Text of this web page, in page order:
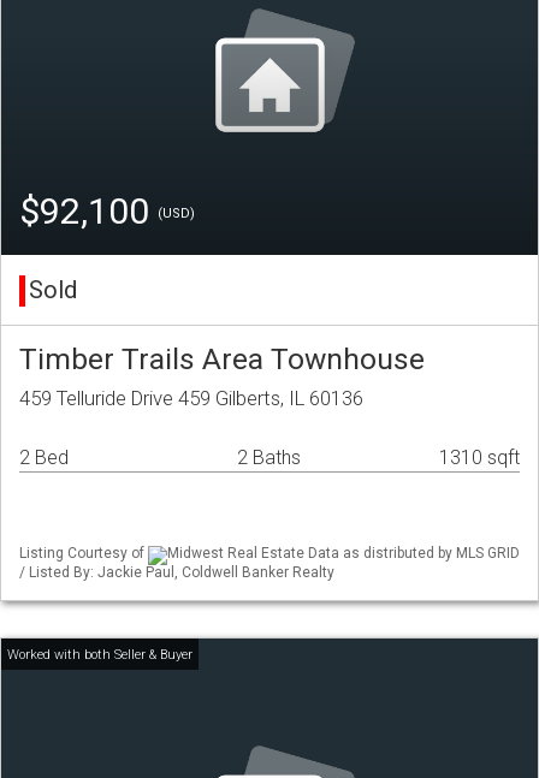
$92,100 (USD)
Sold
Timber Trails Area Townhouse
459 Telluride Drive 459 Gilberts, IL 60136
2 Bed 2 Baths 1310 sqft
Listing Courtesy of
Midwest Real Estate Data as distributed by MLS GRID
/ Listed By: Jackie Paul, Coldwell Banker Realty